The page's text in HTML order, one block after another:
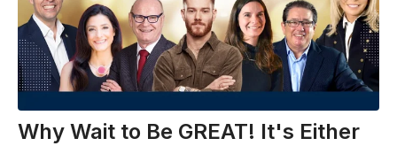
Why Wait to Be GREAT! It's Either